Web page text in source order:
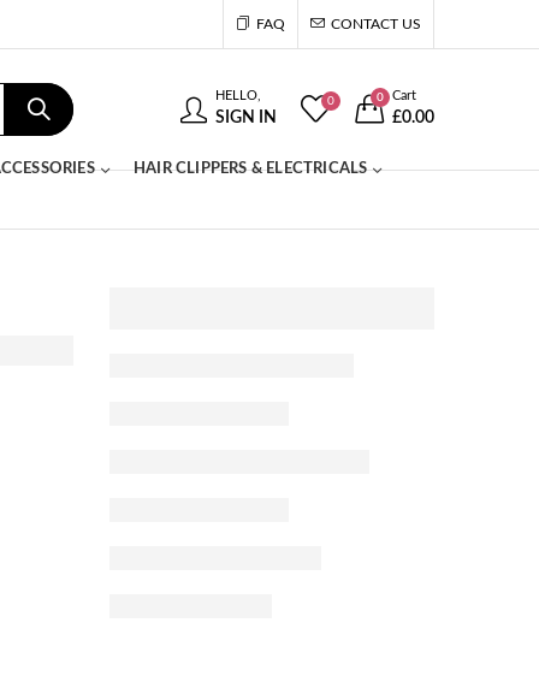
FAQ CONTACT US
HELLO,
SIGN IN
0 0 Cart
£0.00
HAIR CLIPPERS & ELECTRICALS